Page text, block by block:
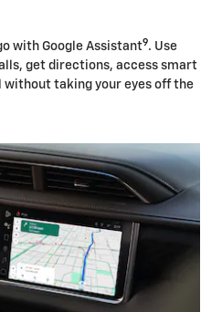
with Google Assistant9. Use
get directions, access smart
without taking your eyes off the